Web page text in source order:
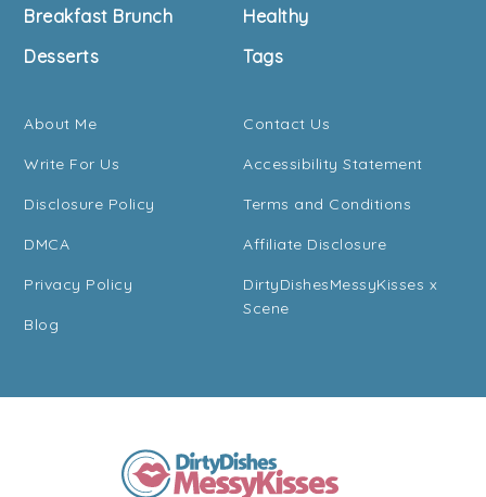
Breakfast Brunch
Desserts
Healthy
Tags
About Me
Write For Us
Disclosure Policy
DMCA
Privacy Policy
Blog
Contact Us
Accessibility Statement
Terms and Conditions
Affiliate Disclosure
DirtyDishesMessyKisses x
Scene